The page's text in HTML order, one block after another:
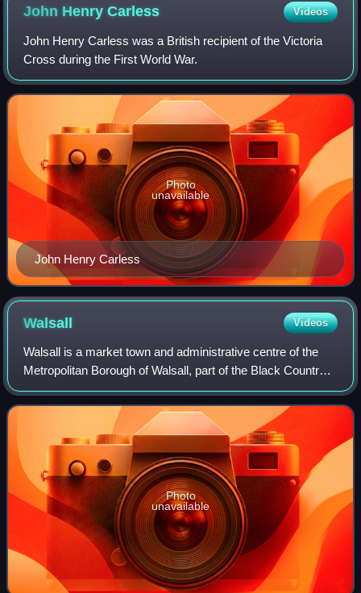
John HenryCarless Videos
John Henry Carless was a British recipient of the Victoria
Cross during the First World War.
John Henry Carless
Photo
unavailable
Walsall Videos
Walsall is a market town and administrative centre of the
Metropolitan Borough of Walsall, part of the Black Country
in the West Midlands, England. Historically part of
Staffordshire, it is located 9
Photo
unavailable